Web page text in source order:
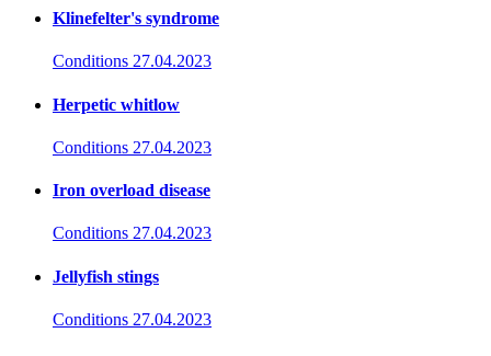
Klinefelter's syndrome
Conditions 27.04.2023
Herpetic whitlow
Conditions 27.04.2023
Iron overload disease
Conditions 27.04.2023
Jellyfish stings
Conditions 27.04.2023